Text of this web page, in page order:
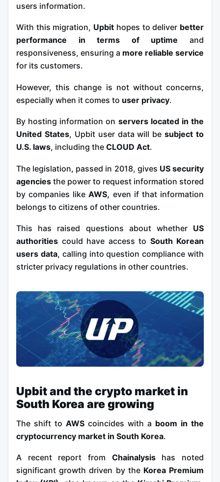
users information.
With this migration, Upbit hopes to deliver better
performance in terms of uptime and
responsiveness, ensuring a more reliable service
for its customers.
However, this change is not without concerns,
especially when it comes to user privacy.
By hosting information on servers located in the
United States, Upbit user data will besubject to
U.S. laws, including the CLOUD Act.
The legislation, passed in 2018, gives US security
agencies the power to request information stored
by companies likeAWS, even if that information
belongs to citizens of other countries.
This has raised questions about whether US
authorities could have access to South Korean
users data, calling into question compliance with
stricter privacy regulations in other countries.
Upbit and the crypto market in
South Korea are growing
The shift to AWS coincides with a boom in the
cryptocurrency market in South Korea.
A recent report from Chainalysishas noted
significant growth driven by the Korea Premium